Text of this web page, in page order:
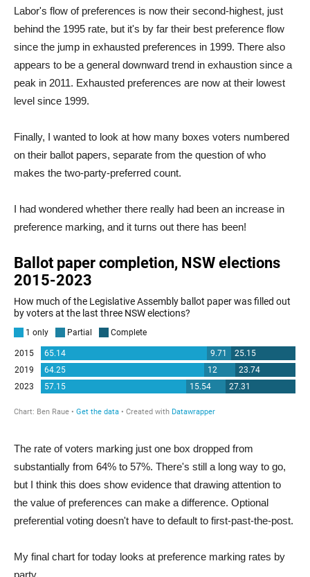
Labor's flow of preferences is now their second-highest, just
behind the 1995 rate, but it's by far their best preference flow
since the jump in exhausted preferences in 1999. There also
appears to be a general downward trend in exhaustion since a
peak in 2011. Exhausted preferences are now at their lowest
level since 1999.
Finally, I wanted to look at how many boxes voters numbered
on their ballot papers, separate from the question of who
makes the two-party-preferred count.
I had wondered whether there really had been an increase in
preference marking, and it turns out there has been!
The rate of voters marking just one box dropped from
substantially from 64% to 57%. There's still a long way to go,
but I think this does show evidence that drawing attention to
the value of preferences can make a difference. Optional
preferential voting doesn't have to default to first-past-the-post.
My final chart for today looks at preference marking rates by